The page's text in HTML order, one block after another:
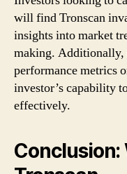
will find Tronscan
insights into market
making. Additionally,
performance metrics
investor’s capability
effectively.
Conclusion: